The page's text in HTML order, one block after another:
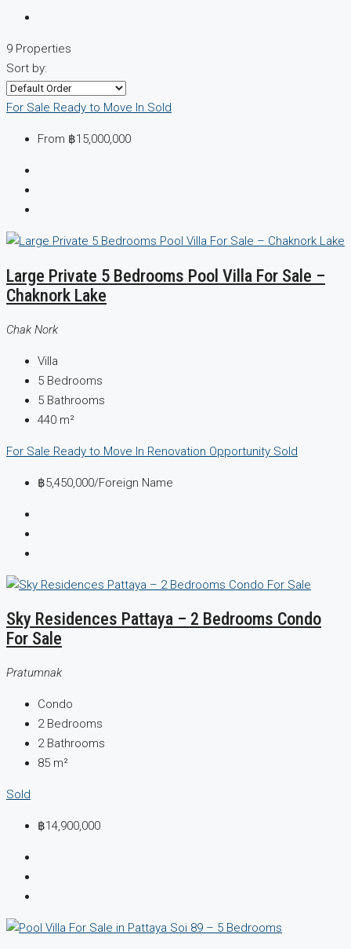
9 Properties
Sort by:
For Sale Ready to Move In Sold
From ฿15,000,000
Large Private 5 Bedrooms Pool Villa For Sale –
Chaknork Lake
Chak Nork
Villa
5 Bedrooms
5 Bathrooms
440 m²
For Sale Ready to Move In Renovation Opportunity Sold
฿5,450,000/Foreign Name
Sky Residences Pattaya – 2 Bedrooms Condo
For Sale
Pratumnak
Condo
2 Bedrooms
2 Bathrooms
85 m²
Sold
฿14,900,000